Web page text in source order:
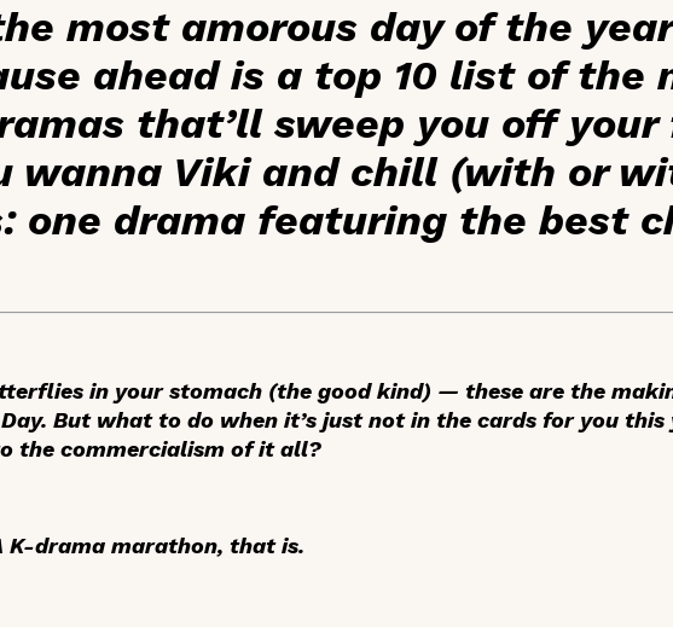
most amorous day of the
ahead is a top 10 list of the
that’ll sweep you off your
wanna Viki and chill (with or
one drama featuring the best
in your stomach (the good kind) — these are the
But what to do when it’s just not in the cards for you this
the commercialism of it all?
K-drama marathon, that is.